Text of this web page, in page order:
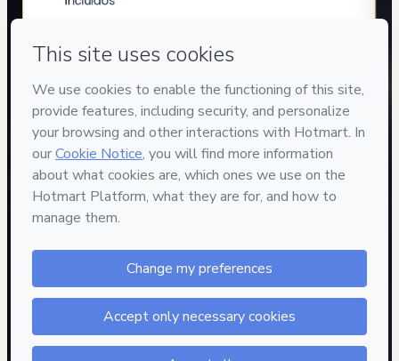
Privacy
Your information is 100% secure
Approved content
100% reviewed and approved